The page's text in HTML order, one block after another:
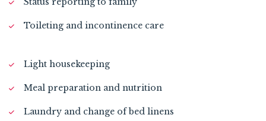
Toileting and incontinence care
Light housekeeping
Meal preparation and nutrition
Laundry and change of bed linens